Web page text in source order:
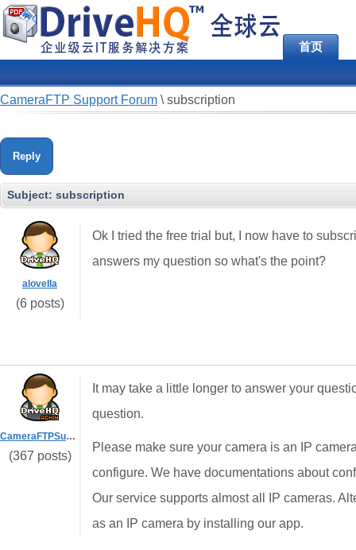
首页
CameraFTP Support Forum \ subscription
Reply
Subject: subscription
alovella
(6 posts)
Ok I tried the free trial but, I now have to
answers my question so what's the point?
CameraFTPSupport
(367 posts)
It may take a little longer to answer your
question.
Please make sure your camera is an IP
configure. We have documentations about
Our service supports almost all IP cameras.
as an IP camera by installing our app.